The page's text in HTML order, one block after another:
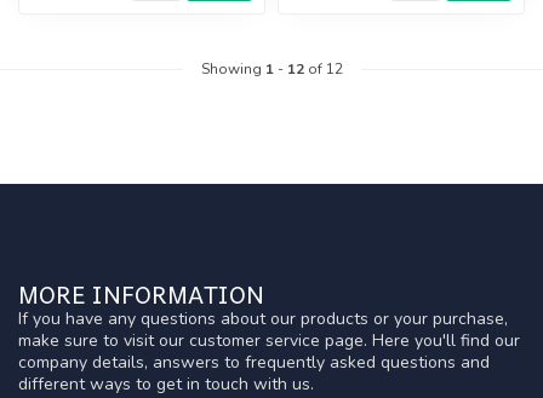
Showing 1- 12of 12
MORE INFORMATION
If you have any questions about our products or your purchase,
make sure to visit our customer service page. Here you'll find our
company details, answers to frequently asked questions and
different ways to get in touch with us.